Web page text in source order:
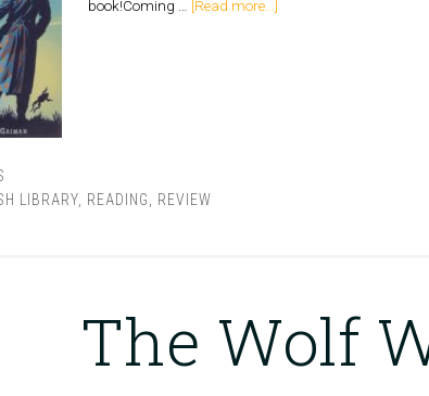
book!Coming … [Read more...]
LIBRARY, READING REVIEW
The Wolf